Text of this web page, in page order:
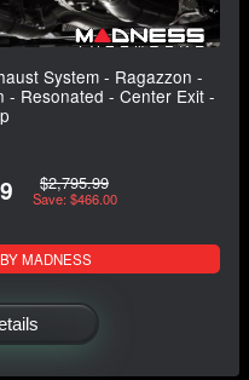
System - Ragazzon -
- Resonated - Center Exit -
$2,795.99
Save: $466.00
MADNESS